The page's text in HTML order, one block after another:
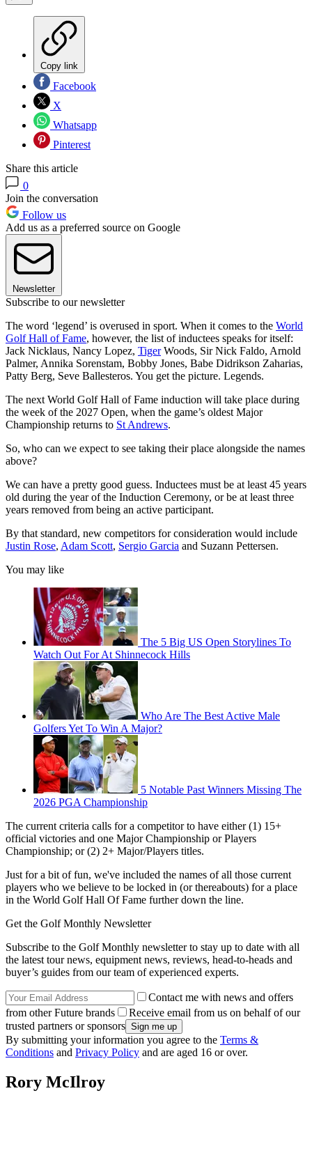
Copy link
Facebook
X
Whatsapp
Pinterest
Share this article
0
Join the conversation
Follow us
Add us as a preferred source on Google
Newsletter
Subscribe to our newsletter
The word ‘legend’ is overused in sport. When it comes to the World
Golf Hall of Fame, however, the list of inductees speaks for itself:
Jack Nicklaus, Nancy Lopez, TigerWoods, Sir Nick Faldo, Arnold
Palmer, Annika Sorenstam, Bobby Jones, Babe Didrikson Zaharias,
Patty Berg, Seve Ballesteros. You get the picture. Legends.
The next World Golf Hall of Fame induction will take place during
the week of the 2027 Open, when the game’s oldest Major
Championship returns to St Andrews.
So, who can we expect to see taking their place alongside the names
above?
We can have a pretty good guess. Inductees must be at least 45 years
old during the year of the Induction Ceremony, or be at least three
years removed from being an active participant.
By that standard, new competitors for consideration would include
Justin Rose, Adam Scott, Sergio Garcia and Suzann Pettersen.
You may like
The 5 Big US Open Storylines To
Watch Out For At Shinnecock Hills
Who Are The Best Active Male
Golfers Yet To Win A Major?
5 Notable Past Winners Missing The
2026 PGA Championship
The current criteria calls for a competitor to have either (1) 15+
official victories and one Major Championship or Players
Championship; or (2) 2+ Major/Players titles.
Just for a bit of fun, we've included the names of all those current
players who we believe to be locked in (or thereabouts) for a place
in the World Golf Hall Of Fame further down the line.
Get the Golf Monthly Newsletter
Subscribe to the Golf Monthly newsletter to stay up to date with all
the latest tour news, equipment news, reviews, head-to-heads and
buyer’s guides from our team of experienced experts.
Contact me with news and offers
from other Future brands
Receive email from us on behalf of our
trusted partners or sponsors
By submitting your information you agree to the Terms &
Conditions and Privacy Policy and are aged 16 or over.
Rory McIlroy